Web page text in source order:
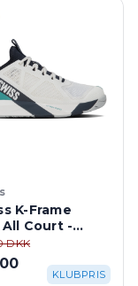
K-Frame
All Court -
Baltic
DKK
KLUBPRIS